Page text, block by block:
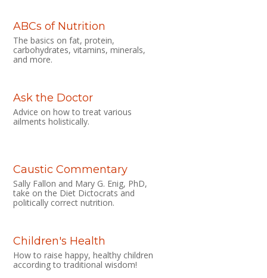
ABCs of Nutrition
The basics on fat, protein,
carbohydrates, vitamins, minerals,
and more.
Ask the Doctor
Advice on how to treat various
ailments holistically.
Caustic Commentary
Sally Fallon and Mary G. Enig, PhD,
take on the Diet Dictocrats and
politically correct nutrition.
Children's Health
How to raise happy, healthy children
according to traditional wisdom!